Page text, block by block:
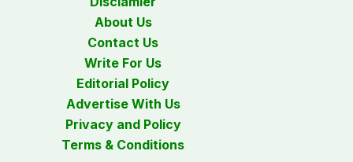
About Us
Contact Us
Write For Us
Editorial Policy
Advertise With Us
Privacy and Policy
Terms & Conditions